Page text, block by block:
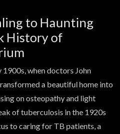
to Haunting
History of
when doctors John
a beautiful home into
on osteopathy and light
of tuberculosis in the 1920s
to caring for TB patients, a